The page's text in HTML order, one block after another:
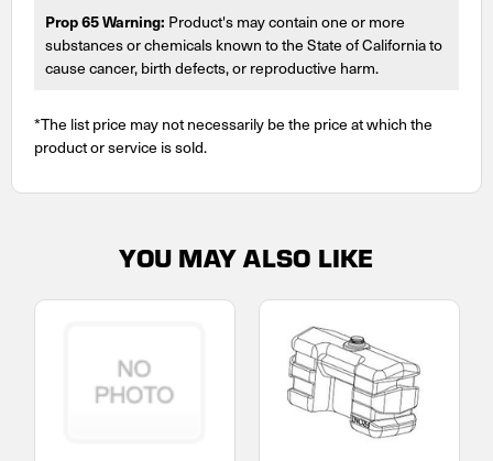
Prop 65 Warning: Product's may contain one or more
substances or chemicals known to the State of California to
cause cancer, birth defects, or reproductive harm.
*The list price may not necessarily be the price at which the
product or service is sold.
YOU MAY ALSO LIKE